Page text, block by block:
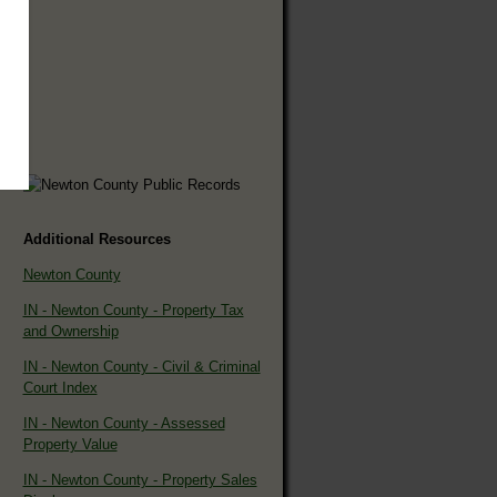
Additional Resources
Newton County
IN - Newton County - Property Tax
and Ownership
IN - Newton County - Civil & Criminal
Court Index
IN - Newton County - Assessed
Property Value
IN - Newton County - Property Sales